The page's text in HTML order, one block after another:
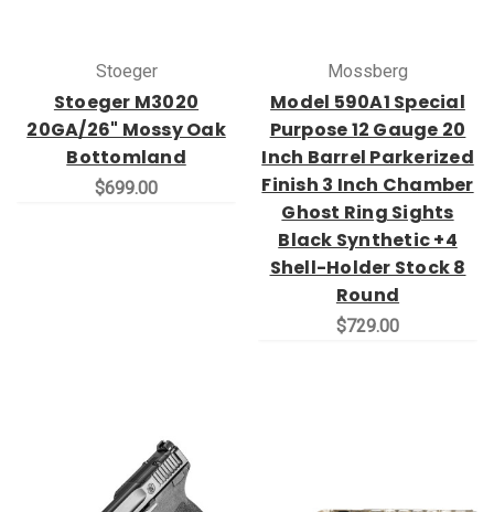
Stoeger
Stoeger M3020
20GA/26" Mossy Oak
Bottomland
$699.00
Mossberg
Model 590A1 Special
Purpose 12 Gauge 20
Inch Barrel Parkerized
Finish 3 Inch Chamber
Ghost Ring Sights
Black Synthetic +4
Shell-Holder Stock 8
Round
$729.00